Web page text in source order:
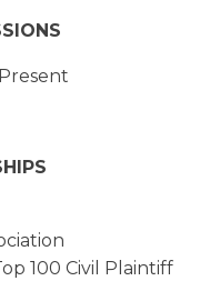
100 Civil Plaintiff